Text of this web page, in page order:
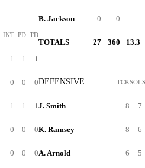
INT PD TD
1 1 1
0 0 0
1 1 1
0 0 0
0 0 0
B. Jackson 0 0 -
TOTALS 27 360 13.3
DEFENSIVE TCKSOL
J. Smith 8 7
K. Ramsey 8 6
A. Arnold 6 5